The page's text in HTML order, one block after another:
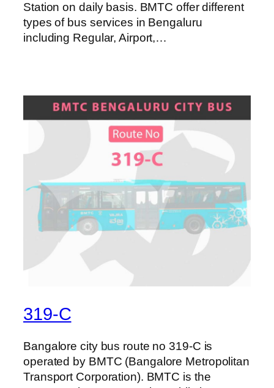
Station on daily basis. BMTC offer different
types of bus services in Bengaluru
including Regular, Airport,…
319-C
Bangalore city bus route no 319-C is
operated by BMTC (Bangalore Metropolitan
Transport Corporation). BMTC is the